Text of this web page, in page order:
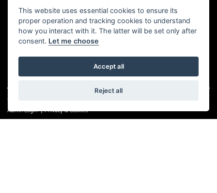
FOLLOW US
© Copyright 2026 A1 Moto Services. All rights reserved
Admin Login|Privacy & cookies
This website uses essential cookies to ensure its
proper operation and tracking cookies to understand
how you interact with it. The latter will be set only after
consent. Let me choose
Accept all
Reject all